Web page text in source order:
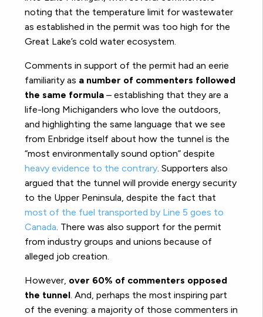
noting that the temperature limit for wastewater
as established in the permit was too high for the
Great Lake’s cold water ecosystem.
Comments in support of the permit had an eerie
familiarity as a number of commenters followed
the same formula – establishing that they are a
life-long Michiganders who love the outdoors,
and highlighting the same language that we see
from Enbridge itself about how the tunnel is the
“most environmentally sound option” despite
heavy evidence to the contrary. Supporters also
argued that the tunnel will provide energy security
to the Upper Peninsula, despite the fact that
most of the fuel transported by Line 5 goes to
Canada. There was also support for the permit
from industry groups and unions because of
alleged job creation.
However, over 60% of commenters opposed
the tunnel. And, perhaps the most inspiring part
of the evening: a majority of those commenters in